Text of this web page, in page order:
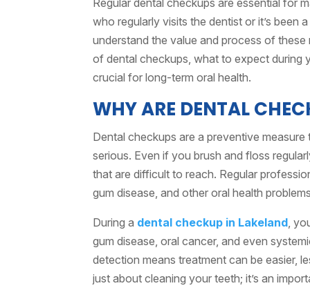
Regular dental checkups are essential for
who regularly visits the dentist or it’s been
understand the value and process of
of dental checkups, what to expect during
crucial for long-term oral health.
WHY ARE DENTAL
Dental checkups are a preventive
serious. Even if you brush and floss
that are difficult to reach. Regular
gum disease, and other oral health
During a dental checkup in Lakeland,
gum disease, oral cancer, and even
detection means treatment can be easier,
just about cleaning your teeth; it’s an